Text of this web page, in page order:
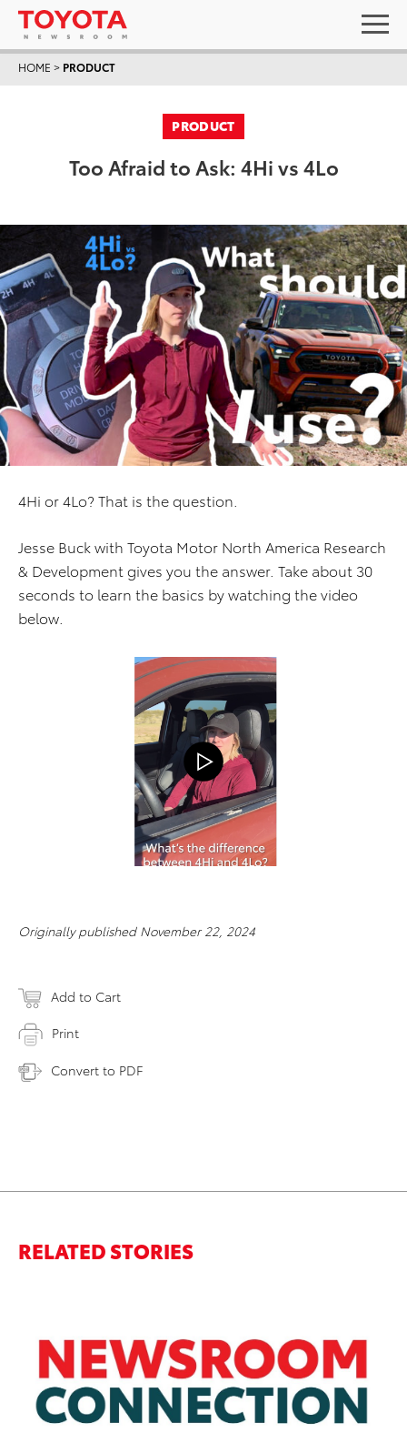
HOME > PRODUCT
PRODUCT
Too Afraid to Ask: 4Hi vs 4Lo
4Hi or 4Lo? That is the question.
Jesse Buck with Toyota Motor North America Research
& Development gives you the answer. Take about 30
seconds to learn the basics by watching the video
below.
Originally published November 22, 2024
Add to Cart
Print
Convert to PDF
RELATED STORIES